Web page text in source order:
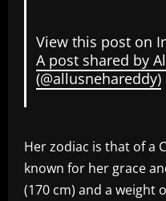
View this post on
A post shared by
(@allusnehareddy)
Her zodiac is that of a
known for her grace
(170 cm) and a weight